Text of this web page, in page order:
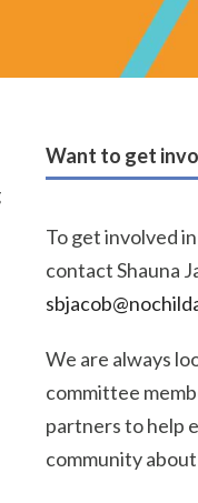
Want to get
To get involved
contact Shauna
We are always
committee
partners to help
community